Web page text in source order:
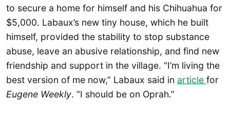
to secure a home for himself and his Chihuahua for
$5,000. Labaux’s new tiny house, which he built
himself, provided the stability to stop substance
abuse, leave an abusive relationship, and find new
friendship and support in the village. “I’m living the
best version of me now,” Labaux said in article for
Eugene Weekly. “I should be on Oprah.”